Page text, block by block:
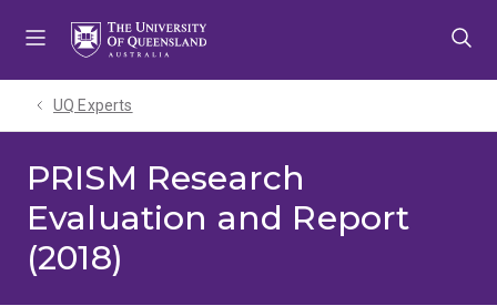
UQ Experts
PRISM Research
Evaluation and Report
(2018)